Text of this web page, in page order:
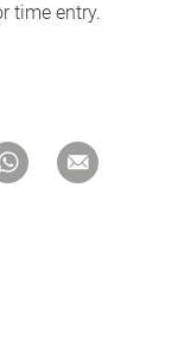
time entry.